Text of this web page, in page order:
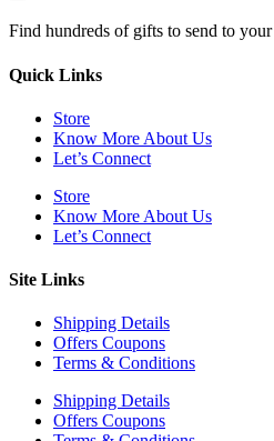
Find hundreds of gifts to send to your
Quick Links
Store
Know More About Us
Let’s Connect
Store
Know More About Us
Let’s Connect
Site Links
Shipping Details
Offers Coupons
Terms & Conditions
Shipping Details
Offers Coupons